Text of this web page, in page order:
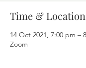
Time & Location
14 Oct 2021, 7:00 pm –
Zoom